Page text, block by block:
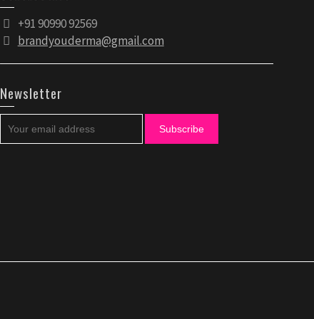
+91 90990 92569
brandyouderma@gmail.com
Newsletter